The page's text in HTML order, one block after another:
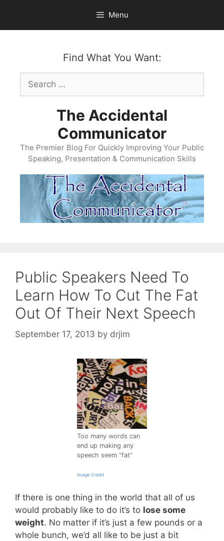
content
Menu
Find What You Want:
Search
for:
The Accidental
Communicator
The Premier Blog For Quickly Improving Your Public
Speaking, Presentation & Communication Skills
Public Speakers Need To
Learn How To Cut The Fat
Out Of Their Next Speech
September 17, 2013 by drjim
Too many words can
end up making any
speech seem “fat”
Image Credit
If there is one thing in the world that all of us
would probably like to do it’s to lose some
weight. No matter if it’s just a few pounds or a
whole bunch, we’d all like to be just a bit